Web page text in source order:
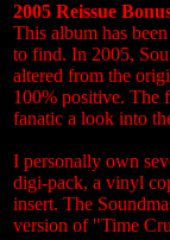
2005 Reissue
This album has
to find. In 2005,
altered from the
100% positive. The
fanatic a look into
I personally own
digi-pack, a vinyl
insert. The
version of "Time